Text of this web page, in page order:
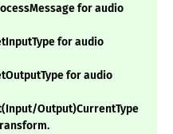
for audio
for audio
for audio
Output)CurrentType